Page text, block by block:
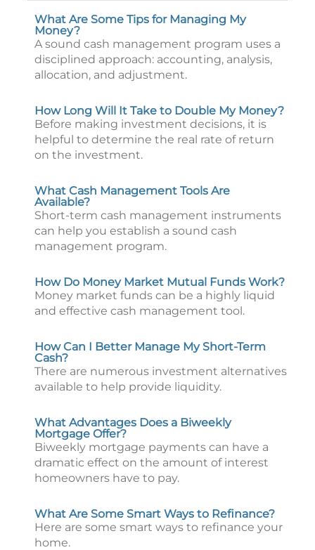
What Are Some Tips for Managing My
Money?
A sound cash management program uses a
disciplined approach: accounting, analysis,
allocation, and adjustment.
How Long Will It Take to Double My Money?
Before making investment decisions, it is
helpful to determine the real rate of return
on the investment.
What Cash Management Tools Are
Available?
Short-term cash management instruments
can help you establish a sound cash
management program.
How Do Money Market Mutual Funds Work?
Money market funds can be a highly liquid
and effective cash management tool.
How Can I Better Manage My Short-Term
Cash?
There are numerous investment alternatives
available to help provide liquidity.
What Advantages Does a Biweekly
Mortgage Offer?
Biweekly mortgage payments can have a
dramatic effect on the amount of interest
homeowners have to pay.
What Are Some Smart Ways to Refinance?
Here are some smart ways to refinance your
home.